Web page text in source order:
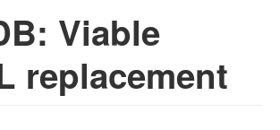
Viable
replacement